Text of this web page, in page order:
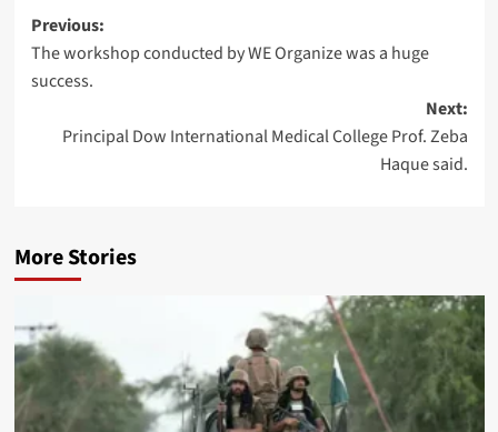
Post
navigation
Previous:
The workshop conducted by WE Organize was a huge
success.
Next:
Principal Dow International Medical College Prof. Zeba
Haque said.
More Stories